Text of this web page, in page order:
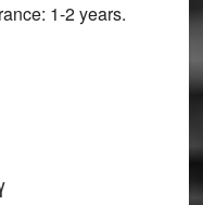
1-2 years.